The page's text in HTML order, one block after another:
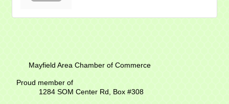
Mayfield Area Chamber of Commerce
Proud member of
1284 SOM Center Rd, Box #308